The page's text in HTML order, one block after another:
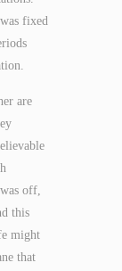
fixed
are
off,
this
might
that